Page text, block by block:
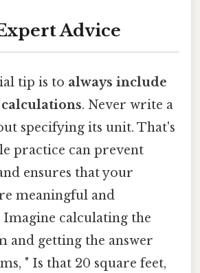
Advice
tip is to always include
. Never write a
specifying its unit. That's
practice can prevent
ensures that your
meaningful and
calculating the
and getting the answer
" Is that 20 square feet,